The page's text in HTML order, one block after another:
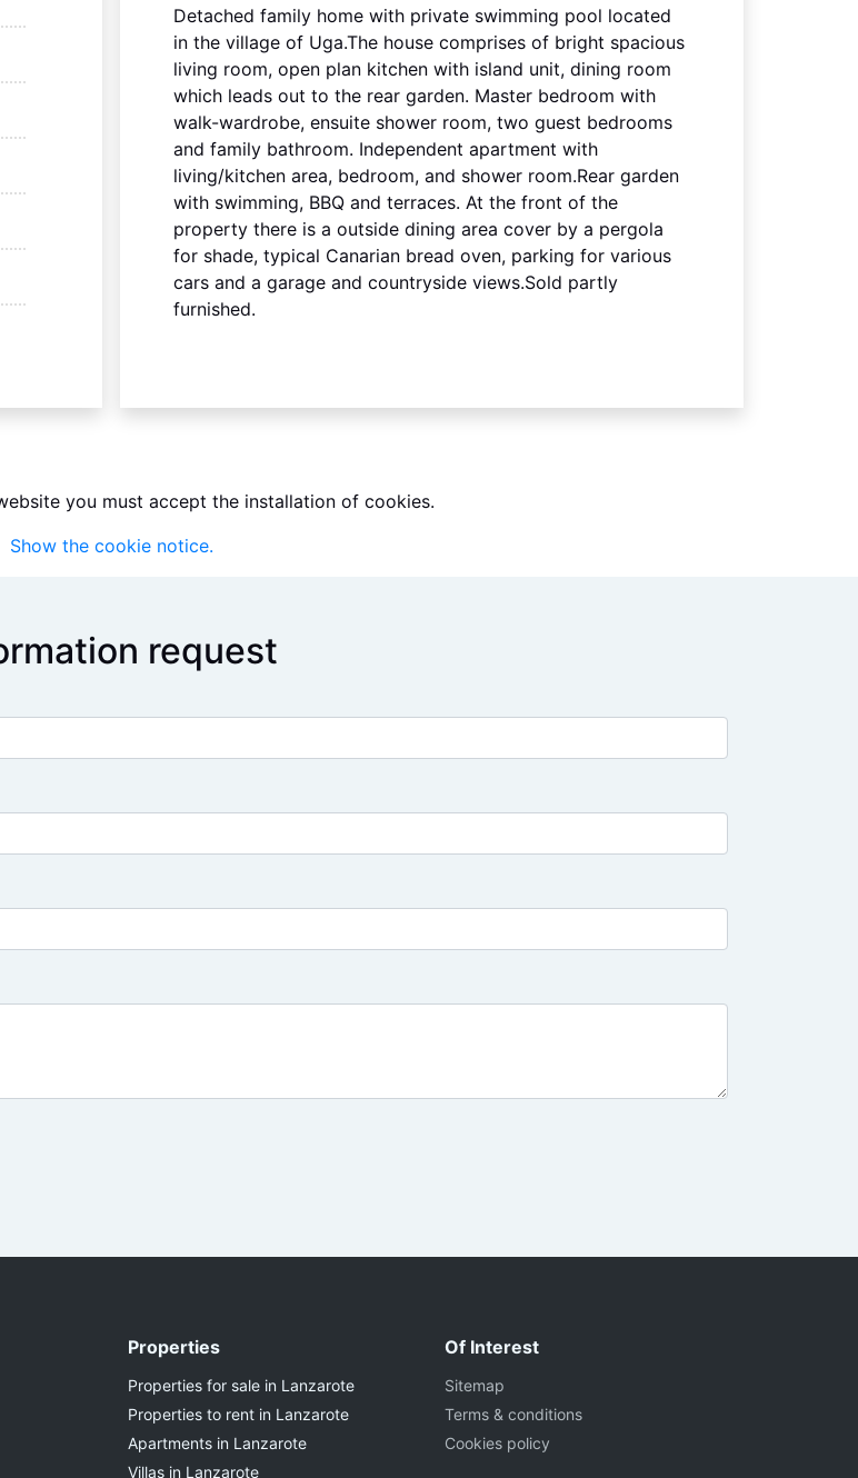
Detached family home with private swimming pool located
in the village of Uga.The house comprises of bright spacious
living room, open plan kitchen with island unit, dining room
which leads out to the rear garden. Master bedroom with
walk-wardrobe, ensuite shower room, two guest bedrooms
and family bathroom. Independent apartment with
living/kitchen area, bedroom, and shower room.Rear garden
with swimming, BBQ and terraces. At the front of the
property there is a outside dining area cover by a pergola
for shade, typical Canarian bread oven, parking for various
cars and a garage and countryside views.Sold partly
furnished.
you must accept the installation of cookies.
Show the cookie notice.
request
Properties
Properties for sale in Lanzarote
Properties to rent in Lanzarote
Apartments in Lanzarote
Villas in Lanzarote
Of Interest
Sitemap
Terms & conditions
Cookies policy